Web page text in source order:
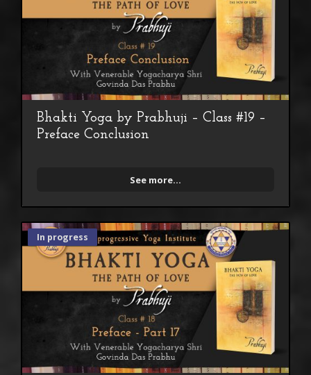
Bhakti Yoga by Prabhuji – Class #19 –
Preface Conclusion
See more...
In progress